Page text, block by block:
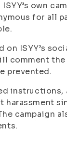
own
for all
on ISYY’s
comment
prevented.
campaign